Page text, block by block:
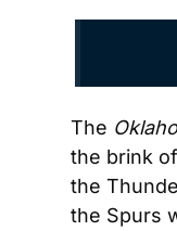
The
the brink
the
the Spurs